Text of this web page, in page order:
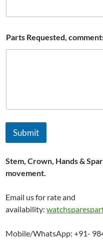
m
a
t
Parts Requested,
Submit
Stem, Crown, Hands &
movement.
Email us for rate and
availability:
Mobile/WhatsApp: +91-